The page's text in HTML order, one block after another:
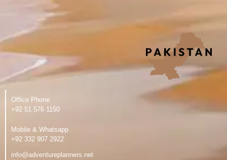
Office Phone
‪+92 51 576 1150
Mobile & Whatsapp
‪+92 332 907 2922
info@adventureplanners.net